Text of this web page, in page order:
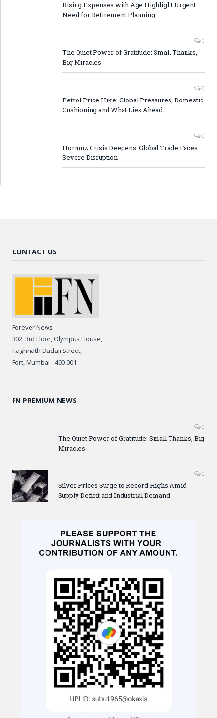
Rising Expenses with Age Highlight Urgent
Need for Retirement Planning
0
The Quiet Power of Gratitude: Small Thanks,
Big Miracles
0
Petrol Price Hike: Global Pressures, Domestic
Cushioning and What Lies Ahead
0
Hormuz Crisis Deepens: Global Trade Faces
Severe Disruption
CONTACT US
Forever News
302, 3rd Floor, Olympus House,
Raghnath Dadaji Street,
Fort, Mumbai - 400 001
FN PREMIUM NEWS
0
The Quiet Power of Gratitude: Small Thanks, Big
Miracles
0
Silver Prices Surge to Record Highs Amid
Supply Deficit and Industrial Demand